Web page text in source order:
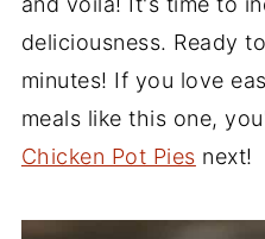
deliciousness. Ready
minutes! If you love
meals like this one,
Chicken Pot Pies next!